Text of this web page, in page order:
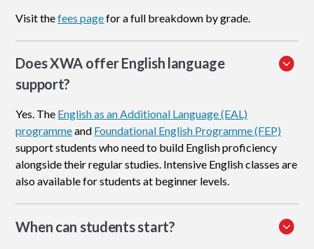
Visit thefees pagefor a full breakdown by grade.
Does XWA offer English language
support?
Yes. The English as an Additional Language (EAL)
programmeand Foundational English Programme (FEP)
support students who need to build English proficiency
alongside their regular studies. Intensive English classes are
also available for students at beginner levels.
When can students start?